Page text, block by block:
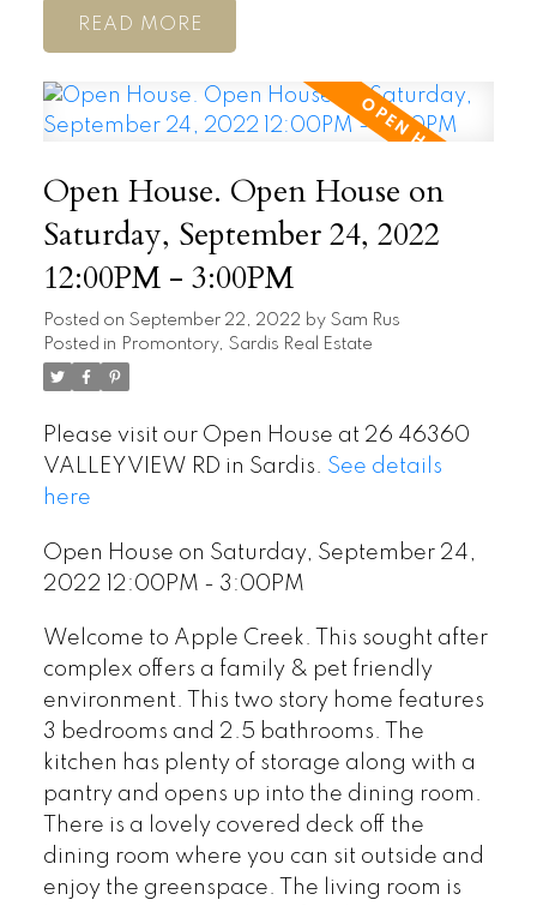
READ
Open House. Open House on
Saturday, September 24, 2022
12:00PM - 3:00PM
Posted on September 22, 2022 by Sam Rus
Posted in Promontory, Sardis Real Estate
Please visit our Open House at 26 46360
VALLEYVIEW RD in Sardis. See details
here
Open House on Saturday, September 24,
2022 12:00PM - 3:00PM
Welcome to Apple Creek. This sought after
complex offers a family & pet friendly
environment. This two story home features
3 bedrooms and 2.5 bathrooms. The
kitchen has plenty of storage along with a
pantry and opens up into the dining room.
There is a lovely covered deck off the
dining room where you can sit outside and
enjoy the greenspace. The living room is